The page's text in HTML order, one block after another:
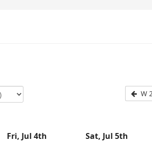
W
Fri, Jul 4th Sat, Jul 5th